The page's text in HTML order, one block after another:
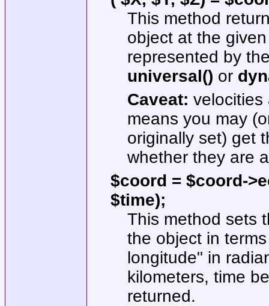
This method
object at the
represented by
universal() or
Caveat: velocities
means you may
originally set) get
whether they are
$coord = $coord-
$time);
This method sets
the object in
longitude" in
kilometers, time
returned.